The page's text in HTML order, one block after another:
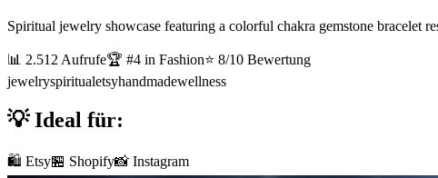
Spiritual jewelry showcase featuring a colorful chakra gemstone
📊 2.512 Aufrufe🏆 #4 in Fashion⭐ 8/10 Bewertung
jewelryspiritualetsyhandmadewellness
💡 Ideal für:
🛍️ Etsy🏪 Shopify📸 Instagram